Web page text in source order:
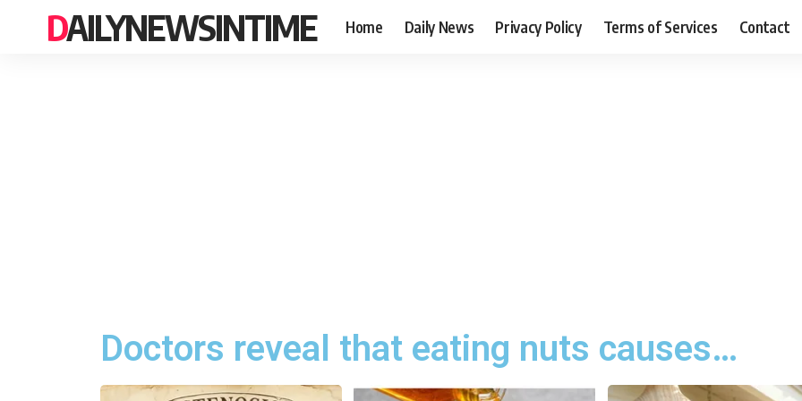
DAILYNEWSINTIME Home Daily News Privacy Policy Terms of Services Contact
Doctors reveal that eating nuts causes…